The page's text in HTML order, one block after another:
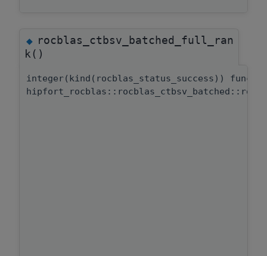
◆rocblas_ctbsv_batched_full_ran
k()
integer(kind(rocblas_status_success))